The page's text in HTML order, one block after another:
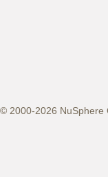
© 2000-2026 NuSphere